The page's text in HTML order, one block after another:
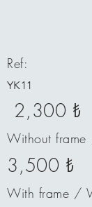
Ref:
YK11
2,300 ₺
Without
3,500 ₺
With frame /